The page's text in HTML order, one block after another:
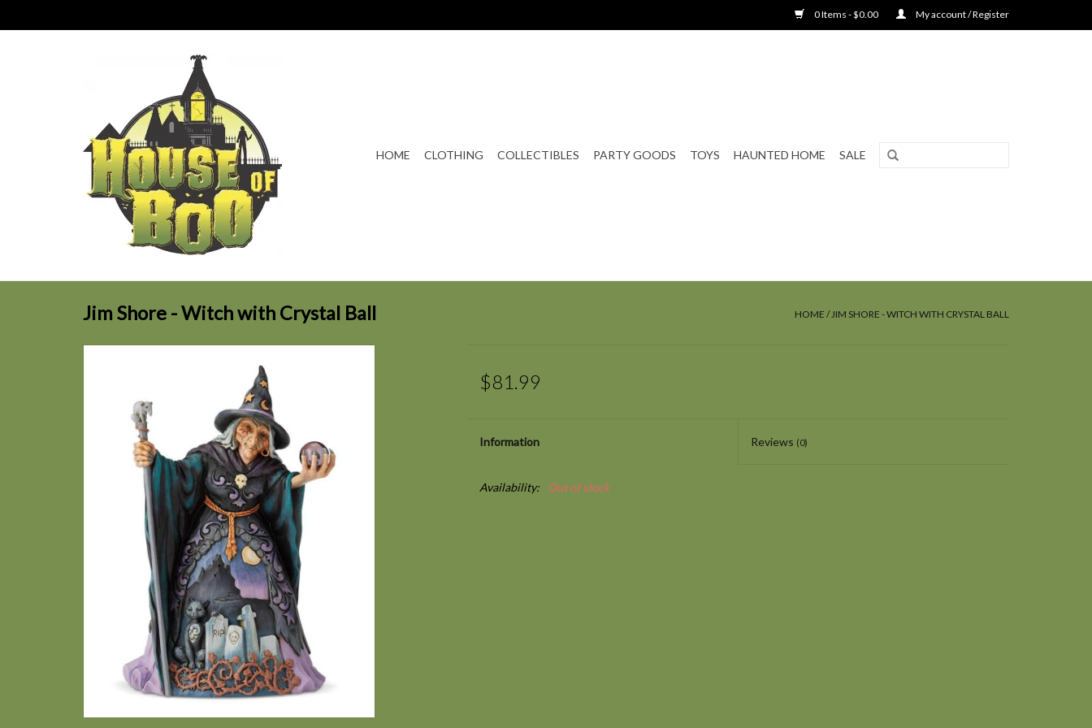
0 Items - $0.00 My account / Register
HOME CLOTHING COLLECTIBLES PARTY GOODS TOYS HAUNTED HOME SALE
Jim Shore - Witch with Crystal Ball HOME /JIM SHORE - WITCH WITH CRYSTAL BALL
$81.99
Information Reviews (0)
Availability: Out of stock